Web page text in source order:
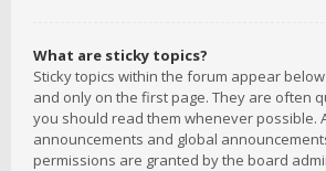
What are sticky topics?
Sticky topics within the forum appear
and only on the first page. They are often
you should read them whenever possible.
announcements and global
permissions are granted by the board